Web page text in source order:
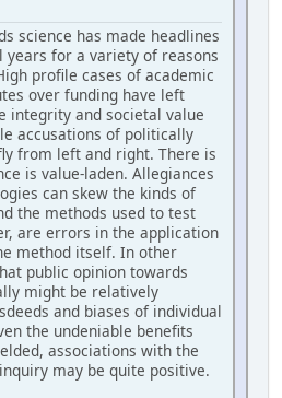
science has made headlines
years for a variety of reasons
profile cases of academic
over funding have left
integrity and societal value
accusations of politically
from left and right. There is
is value-laden. Allegiances
can skew the kinds of
the methods used to test
are errors in the application
method itself. In other
public opinion towards
might be relatively
and biases of individual
the undeniable benefits
associations with the
may be quite positive.